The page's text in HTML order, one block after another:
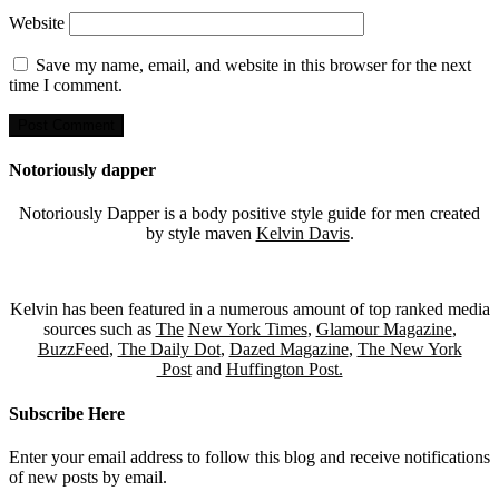
Website
Save my name, email, and website in this browser for the next
time I comment.
Notoriously dapper
Notoriously Dapper is a body positive style guide for men created
by style maven Kelvin Davis.
Kelvin has been featured in a numerous amount of top ranked media
sources such as The New York Times, Glamour Magazine,
BuzzFeed, The Daily Dot, Dazed Magazine, The New York
Postand Huffington Post.
Subscribe Here
Enter your email address to follow this blog and receive notifications
of new posts by email.